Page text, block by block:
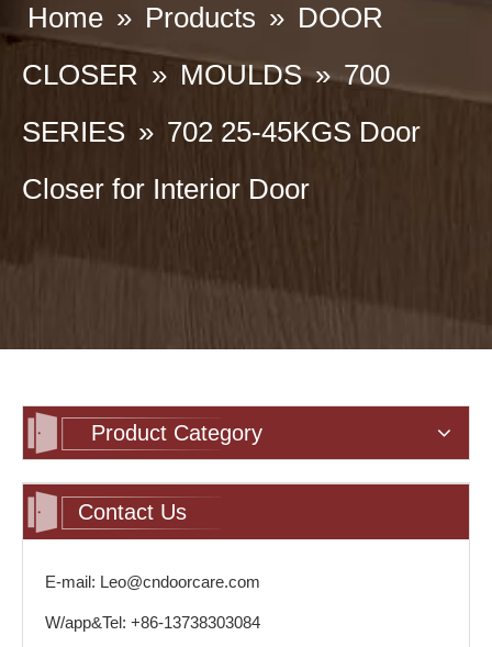
Home » Products » DOOR
CLOSER » MOULDS »700
SERIES » 702 25-45KGS Door
Closer for Interior Door
Product Category
Contact Us
E-mail: Leo@cndoorcare.com
W/app&Tel: +86-13738303084